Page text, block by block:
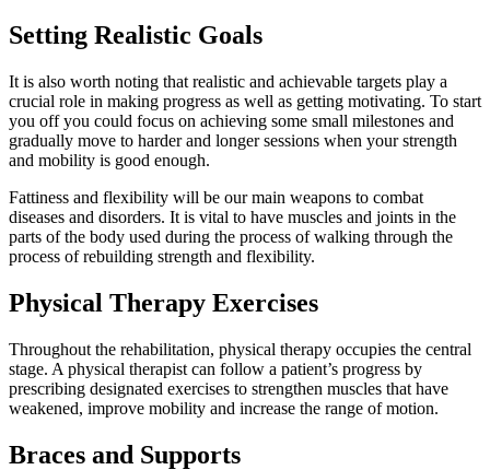
Setting Realistic Goals
It is also worth noting that realistic and achievable targets play a
crucial role in making progress as well as getting motivating. To start
you off you could focus on achieving some small milestones and
gradually move to harder and longer sessions when your strength
and mobility is good enough.
Fattiness and flexibility will be our main weapons to combat
diseases and disorders. It is vital to have muscles and joints in the
parts of the body used during the process of walking through the
process of rebuilding strength and flexibility.
Physical Therapy Exercises
Throughout the rehabilitation, physical therapy occupies the central
stage. A physical therapist can follow a patient’s progress by
prescribing designated exercises to strengthen muscles that have
weakened, improve mobility and increase the range of motion.
Braces and Supports